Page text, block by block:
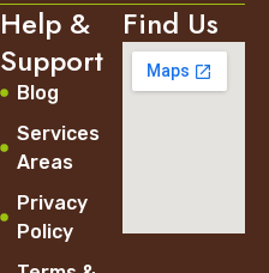
Help &
Support
Blog
Services
Areas
Privacy
Policy
Find Us